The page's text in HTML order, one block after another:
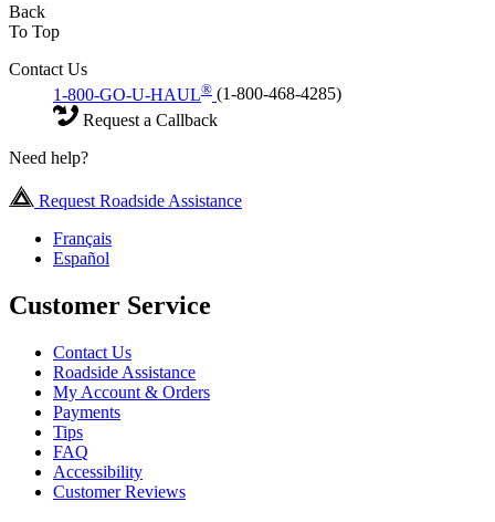
Back
To Top
Contact Us
1-800-GO-U-HAUL® (1-800-468-4285)
Request a Callback
Need help?
Request Roadside Assistance
Français
Español
Customer Service
Contact Us
Roadside Assistance
My Account & Orders
Payments
Tips
FAQ
Accessibility
Customer Reviews